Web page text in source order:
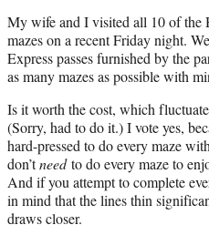
My wife and I visited all 10 of the
mazes on a recent Friday night.
Express passes furnished by the
as many mazes as possible with
Is it worth the cost, which
(Sorry, had to do it.) I vote yes,
hard-pressed to do every maze
don’tneedto do every maze to
And if you attempt to complete
in mind that the lines thin
draws closer.